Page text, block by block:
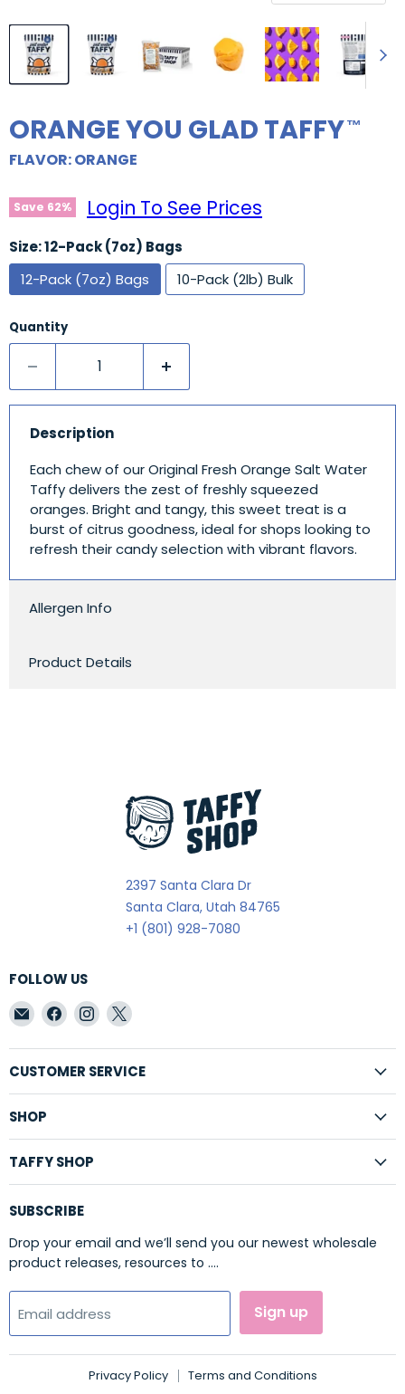
ORANGE YOU GLAD TAFFY
FLAVOR: ORANGE
Save 62% Login To See Prices
Size:12-Pack (7oz) Bags
12-Pack (7oz) Bags
10-Pack (2lb) Bulk
Quantity
Description
Each chew of our Original Fresh Orange Salt Water
Taffy delivers the zest of freshly squeezed
oranges. Bright and tangy, this sweet treat is a
burst of citrus goodness, ideal for shops looking to
refresh their candy selection with vibrant flavors.
Allergen Info
Product Details
2397 Santa Clara Dr
Santa Clara, Utah 84765
+1 (801) 928-7080
FOLLOW US
Email
Taffy
Shop
Wholesale
Find
us
on
Facebook
Find
us
on
Instagram
Find
on
X
CUSTOMER SERVICE
SHOP
TAFFY SHOP
SUBSCRIBE
Drop your email and we’ll send you our newest wholesale
product releases, resources to ....
Email address Sign up
Privacy Policy Terms and Conditions